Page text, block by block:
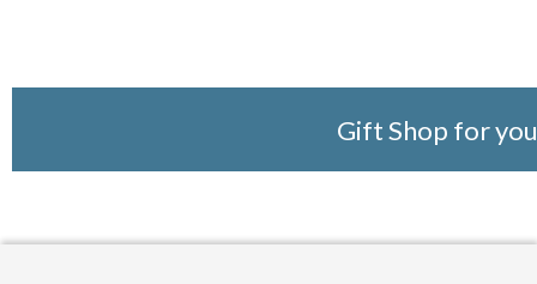
Gift Shop for